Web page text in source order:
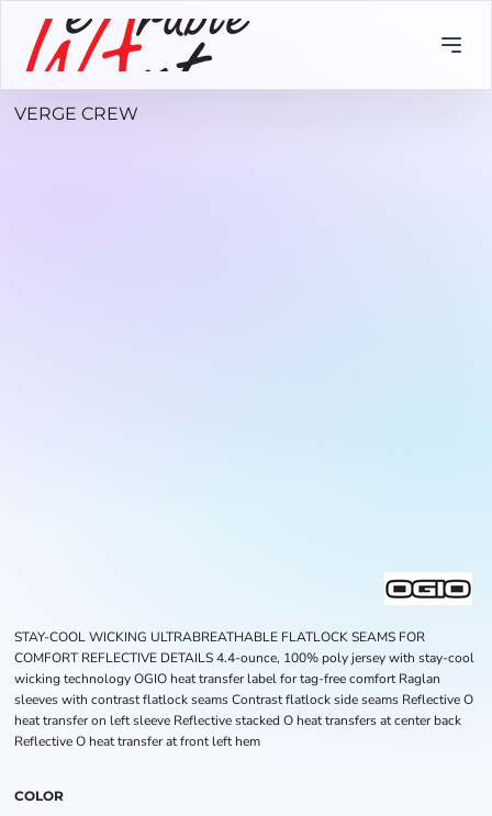
VERGE CREW
STAY-COOL WICKING ULTRABREATHABLE FLATLOCK SEAMS FOR
COMFORT REFLECTIVE DETAILS 4.4-ounce, 100% poly jersey with stay-cool
wicking technology OGIO heat transfer label for tag-free comfort Raglan
sleeves with contrast flatlock seams Contrast flatlock side seams Reflective O
heat transfer on left sleeve Reflective stacked O heat transfers at center back
Reflective O heat transfer at front left hem
COLOR